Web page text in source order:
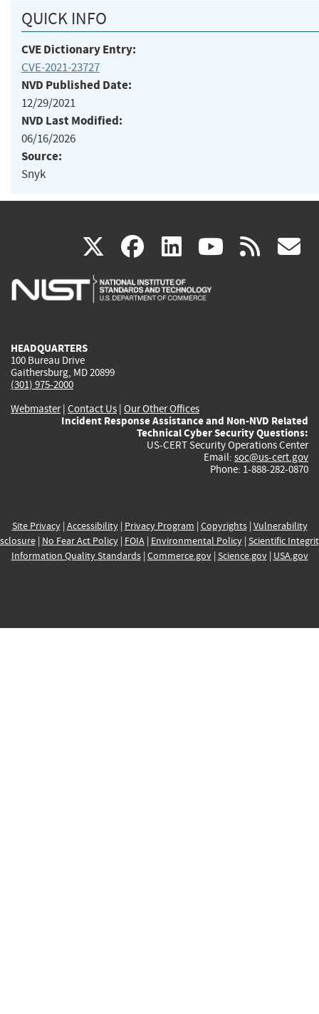
QUICK INFO
CVE Dictionary Entry:
CVE-2021-23727
NVD Published Date:
12/29/2021
NVD Last Modified:
06/16/2026
Source:
Snyk
X(link
is
facebook
(link
is
linkedin
(link
is
(link rss
HEADQUARTERS
100 Bureau Drive
Gaithersburg, MD 20899
(301) 975-2000
Webmaster| Contact Us | Our Other Offices
Incident Response Assistance and Non-NVD Related
Technical Cyber Security Questions:
US-CERT Security Operations Center
Email: soc@us-cert.gov
Phone: 1-888-282-0870
Site Privacy| Accessibility| Privacy Program | Copyrights| Vulnerability
| No Fear Act Policy| FOIA| Environmental Policy| Scientific
Information Quality Standards| Commerce.gov| Science.gov| USA.gov